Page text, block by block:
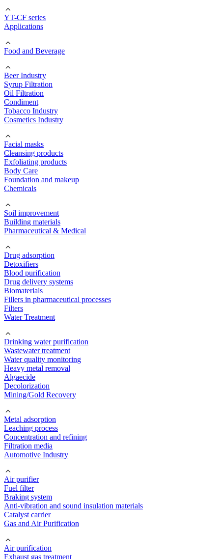
YT-CF series
Applications
Food and Beverage
Beer Industry
Syrup Filtration
Oil Filtration
Condiment
Tobacco Industry
Cosmetics Industry
Facial masks
Cleansing products
Exfoliating products
Body Care
Foundation and makeup
Chemicals
Soil improvement
Building materials
Pharmaceutical & Medical
Drug adsorption
Detoxifiers
Blood purification
Drug delivery systems
Biomaterials
Fillers in pharmaceutical processes
Filters
Water Treatment
Drinking water purification
Wastewater treatment
Water quality monitoring
Heavy metal removal
Algaecide
Decolorization
Mining/Gold Recovery
Metal adsorption
Leaching process
Concentration and refining
Filtration media
Automotive Industry
Air purifier
Fuel filter
Braking system
Anti-vibration and sound insulation materials
Catalyst carrier
Gas and Air Purification
Air purification
Exhaust gas treatment